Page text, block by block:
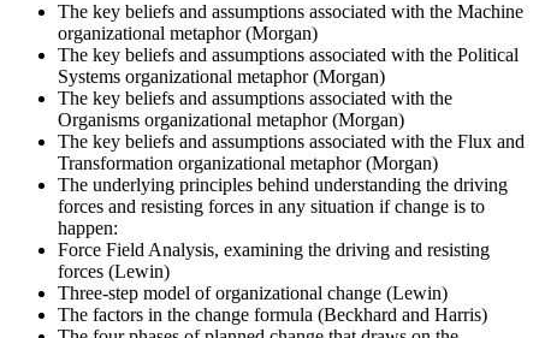
The key beliefs and assumptions associated with the Machine
organizational metaphor (Morgan)
The key beliefs and assumptions associated with the Political
Systems organizational metaphor (Morgan)
The key beliefs and assumptions associated with the
Organisms organizational metaphor (Morgan)
The key beliefs and assumptions associated with the Flux and
Transformation organizational metaphor (Morgan)
The underlying principles behind understanding the driving
forces and resisting forces in any situation if change is to
happen:
Force Field Analysis, examining the driving and resisting
forces (Lewin)
Three-step model of organizational change (Lewin)
The factors in the change formula (Beckhard and Harris)